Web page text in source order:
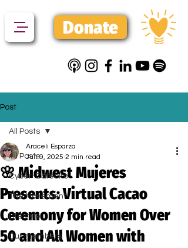
Donate
Post
All Posts
Cyber-Cafecito
The Movement
Lifestyle
Our members
All Posts
🌸 Midwest Mujeres
Presents: Virtual Cacao
Ceremony for Women Over
50 and All Women with
Araceli Esparza
Jun 9, 2025 2 min read